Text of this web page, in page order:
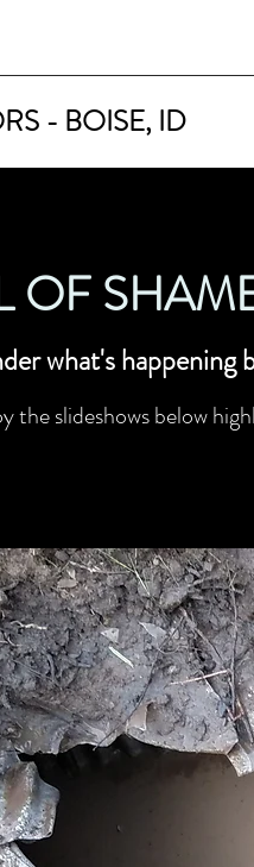
- BOISE, ID
OF
what's happening
the slideshows below